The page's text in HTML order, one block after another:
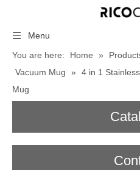
Menu
You are here:
Home »
Vacuum Mug
»
4 in 1
Mug